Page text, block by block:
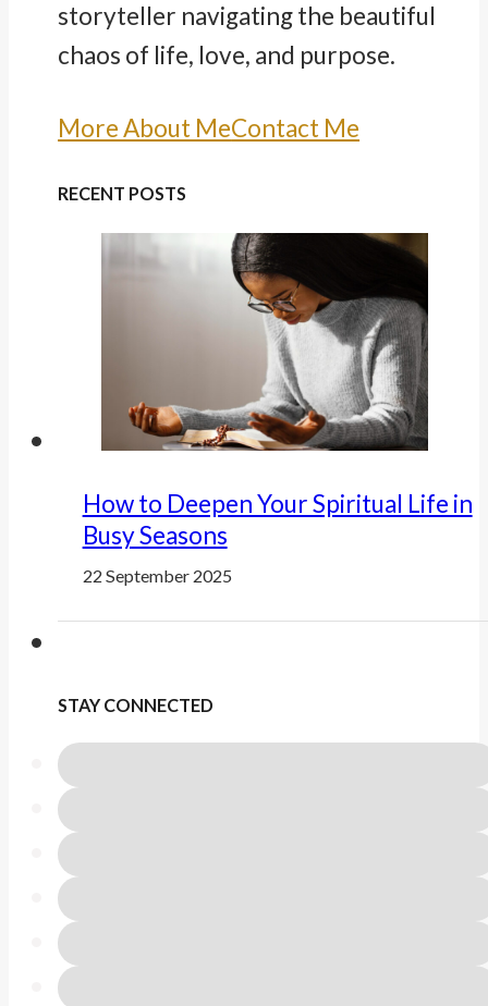
storyteller navigating the beautiful
chaos of life, love, and purpose.
More About MeContact Me
RECENT POSTS
How to Deepen Your Spiritual Life in
Busy Seasons
22 September 2025
STAY CONNECTED